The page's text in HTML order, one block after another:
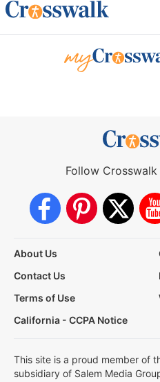
Follow
About Us
Contact Us
Terms of Use
California - CCPA Notice
This site is a proud member of
subsidiary of Salem Media